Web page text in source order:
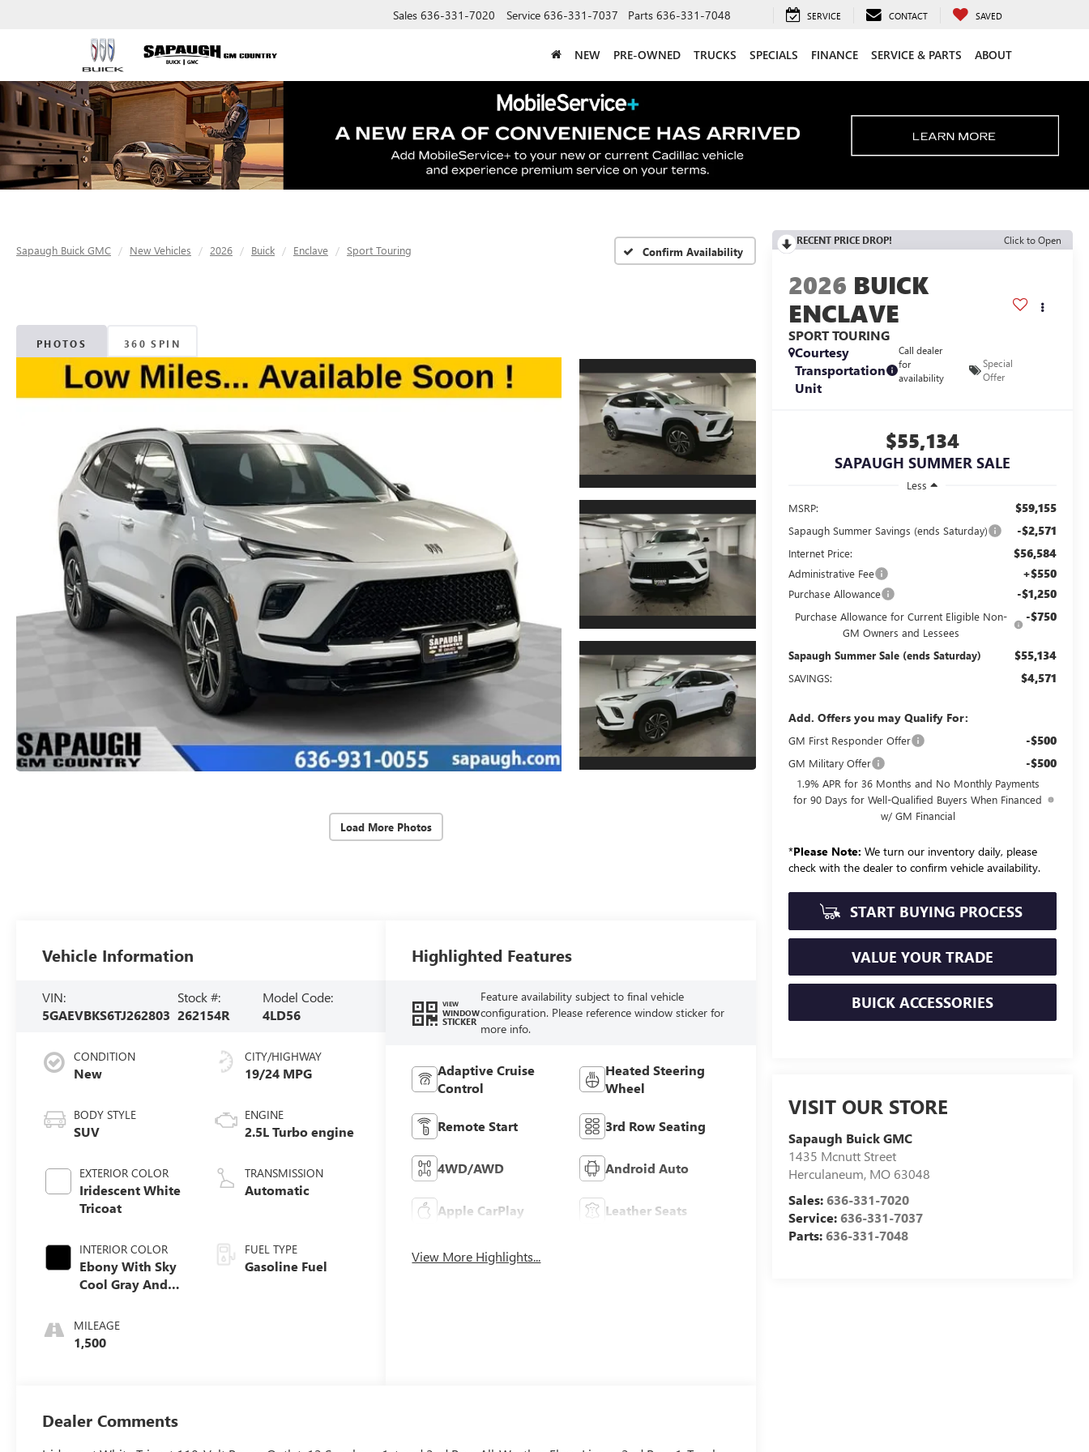
Sales 636-331-7020 Service 636-331-7037 Parts 636-331-7048 SERVICE CONTACT SAVED
NEW PRE-OWNED TRUCKS SPECIALS FINANCE SERVICE & PARTS ABOUT
Sapaugh Buick GMC New Vehicles 2026 Buick Enclave Sport Touring Confirm Availability
PHOTOS 360 SPIN
Load More Photos
RECENT PRICE DROP! Click to Open
2026 BUICK
ENCLAVE
SPORT TOURING
Courtesy
Transportation
Unit
Call dealer
for
availability
Special
Offer
$55,134
SAPAUGH SUMMER SALE
Less
MSRP:
$59,155
Sapaugh Summer Savings (ends Saturday) -$2,571
Internet Price: $56,584
Administrative Fee +$550
Purchase Allowance -$1,250
Purchase Allowance for Current Eligible Non-
GM Owners and Lessees
-$750
Sapaugh Summer Sale (ends Saturday) $55,134
SAVINGS: $4,571
Add. Offers you may Qualify For:
GM First Responder Offer -$500
GM Military Offer -$500
1.9% APR for 36 Months and No Monthly Payments
for 90 Days for Well-Qualified Buyers When Financed
w/ GM Financial
*Please Note: We turn our inventory daily, please
check with the dealer to confirm vehicle availability.
START BUYING PROCESS
VALUE YOUR TRADE
BUICK ACCESSORIES
VISIT OUR STORE
Sapaugh Buick GMC
1435 Mcnutt Street
Herculaneum, MO 63048
Sales:636-331-7020
Service:636-331-7037
Parts:636-331-7048
Vehicle Information
VIN:
5GAEVBKS6TJ262803
Stock #:
262154R
Model Code:
4LD56
CONDITION
New
BODY STYLE
SUV
EXTERIOR COLOR
Iridescent White
Tricoat
INTERIOR COLOR
Ebony With Sky
Cool Gray And
Accents,
Perforated
MILEAGE
1,500
CITY/HIGHWAY
19/24 MPG
ENGINE
2.5L Turbo engine
TRANSMISSION
Automatic
FUEL TYPE
Gasoline Fuel
Highlighted Features
VIEW
WINDOW
STICKER
Feature availability subject to final vehicle
configuration. Please reference window sticker for
more info.
Adaptive Cruise
Control
Heated Steering
Wheel
Remote Start 3rd Row Seating
4WD/AWD Android Auto
Apple CarPlay Leather Seats
View More Highlights...
Dealer Comments